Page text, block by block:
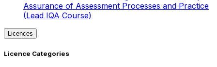
Assurance of Assessment Processes and Practice
(Lead IQA Course)
Licences
Licence Categories